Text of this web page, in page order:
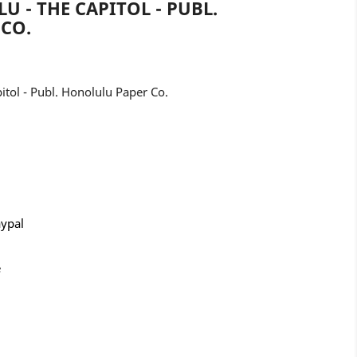
- THE CAPITOL - PUBL.
- Publ. Honolulu Paper Co.